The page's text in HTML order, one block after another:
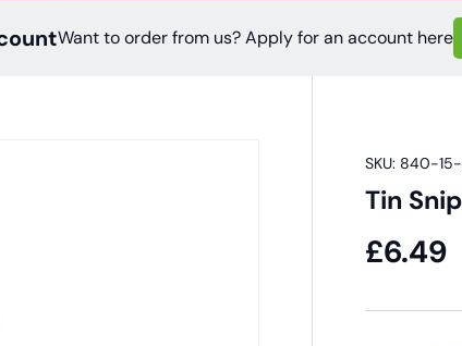
Want to order from us? Apply for an account here
SKU: 840-
Tin
£6.49